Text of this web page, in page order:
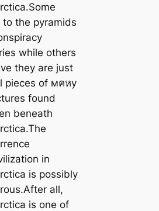
to the pyramids
while others
they are just
pieces of мคหy
found
beneath
in
is possibly
all,
is one of